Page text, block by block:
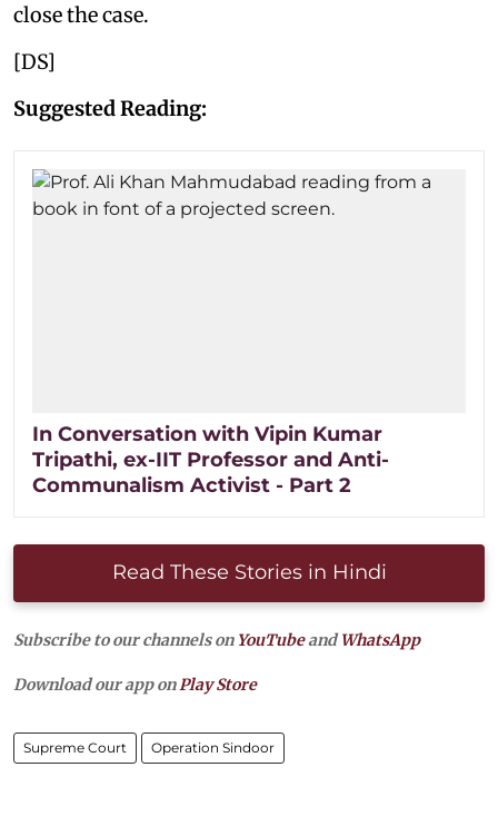
close the case.
[DS]
Suggested Reading:
In Conversation with Vipin Kumar
Tripathi, ex-IIT Professor and Anti-
Communalism Activist - Part 2
Read These Stories in Hindi
Subscribe to our channels on YouTubeandWhatsApp
Download our app onPlay Store
Supreme Court Operation Sindoor